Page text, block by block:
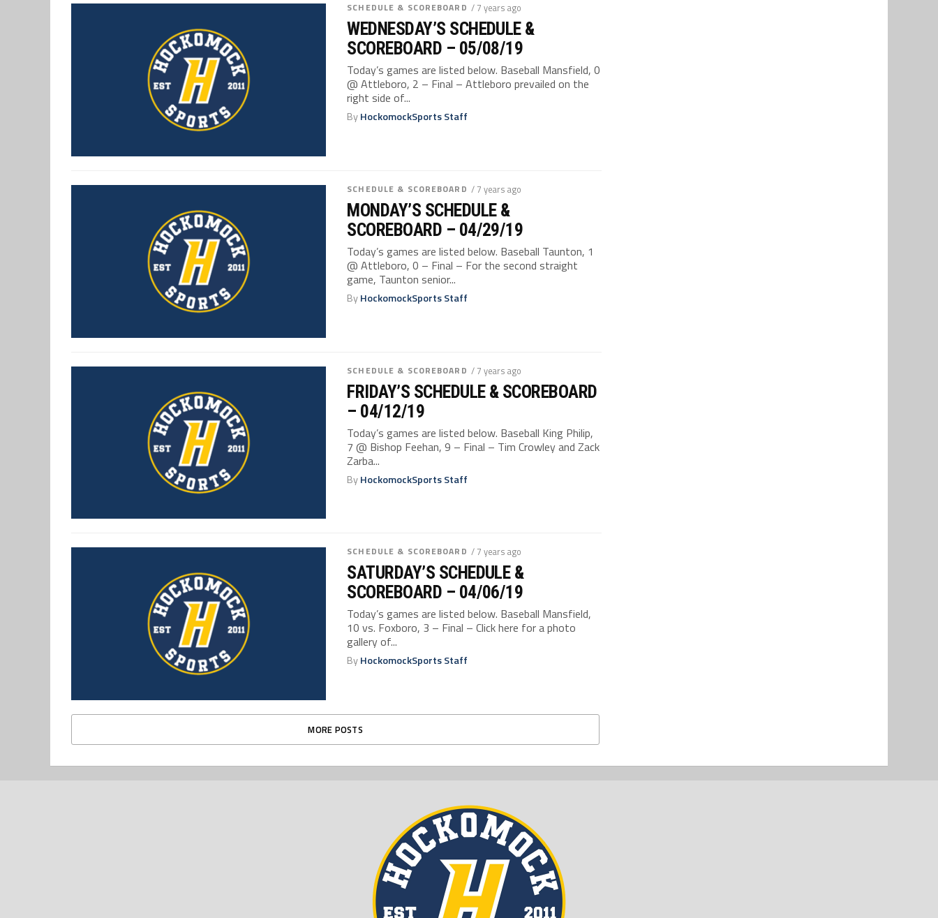
SCHEDULE & SCOREBOARD / 7 years ago
WEDNESDAY’S SCHEDULE &
SCOREBOARD – 05/08/19
Today’s games are listed below. Baseball Mansfield, 0
@ Attleboro, 2 – Final – Attleboro prevailed on the
right side of...
ByHockomockSports Staff
SCHEDULE & SCOREBOARD / 7 years ago
MONDAY’S SCHEDULE &
SCOREBOARD – 04/29/19
Today’s games are listed below. Baseball Taunton, 1
@ Attleboro, 0 – Final – For the second straight
game, Taunton senior...
ByHockomockSports Staff
SCHEDULE & SCOREBOARD / 7 years ago
FRIDAY’S SCHEDULE & SCOREBOARD
– 04/12/19
Today’s games are listed below. Baseball King Philip,
7 @ Bishop Feehan, 9 – Final – Tim Crowley and Zack
Zarba...
ByHockomockSports Staff
SCHEDULE & SCOREBOARD / 7 years ago
SATURDAY’S SCHEDULE &
SCOREBOARD – 04/06/19
Today’s games are listed below. Baseball Mansfield,
10 vs. Foxboro, 3 – Final – Click here for a photo
gallery of...
ByHockomockSports Staff
MORE POSTS